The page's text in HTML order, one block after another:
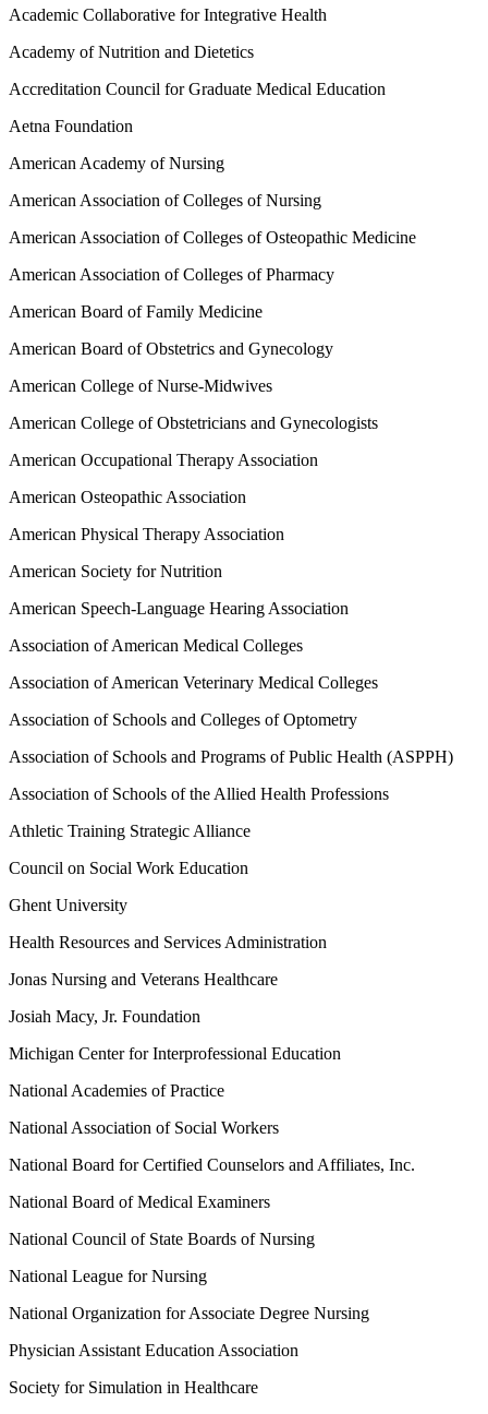
Academic Collaborative for Integrative Health
Academy of Nutrition and Dietetics
Accreditation Council for Graduate Medical Education
Aetna Foundation
American Academy of Nursing
American Association of Colleges of Nursing
American Association of Colleges of Osteopathic Medicine
American Association of Colleges of Pharmacy
American Board of Family Medicine
American Board of Obstetrics and Gynecology
American College of Nurse-Midwives
American College of Obstetricians and Gynecologists
American Occupational Therapy Association
American Osteopathic Association
American Physical Therapy Association
American Society for Nutrition
American Speech-Language Hearing Association
Association of American Medical Colleges
Association of American Veterinary Medical Colleges
Association of Schools and Colleges of Optometry
Association of Schools and Programs of Public Health (ASPPH)
Association of Schools of the Allied Health Professions
Athletic Training Strategic Alliance
Council on Social Work Education
Ghent University
Health Resources and Services Administration
Jonas Nursing and Veterans Healthcare
Josiah Macy, Jr. Foundation
Michigan Center for Interprofessional Education
National Academies of Practice
National Association of Social Workers
National Board for Certified Counselors and Affiliates, Inc.
National Board of Medical Examiners
National Council of State Boards of Nursing
National League for Nursing
National Organization for Associate Degree Nursing
Physician Assistant Education Association
Society for Simulation in Healthcare